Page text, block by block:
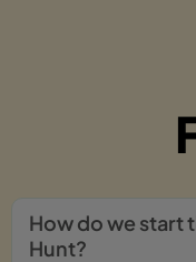
How do we start
Hunt?